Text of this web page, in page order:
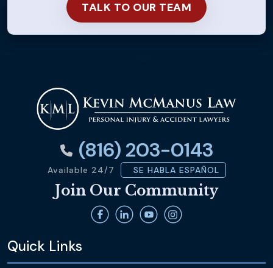
(816) 203-0143
Available 24/7 SE HABLA ESPAÑOL
Join Our Community
Quick Links